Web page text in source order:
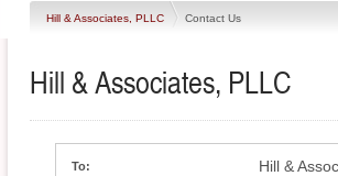
Hill & Associates, PLLC Contact Us
Hill & Associates, PLLC
To: Hill &